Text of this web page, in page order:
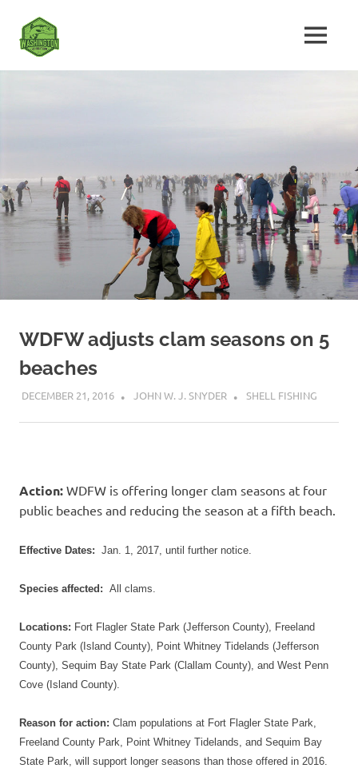
content
Washington
MENU
WDFW adjusts clam seasons on 5
beaches
DECEMBER 21, 2016 JOHN W. J. SNYDER SHELL FISHING
Action: WDFW is offering longer clam seasons at four
public beaches and reducing the season at a fifth beach.
Effective Dates: Jan. 1, 2017, until further notice.
Species affected: All clams.
Locations: Fort Flagler State Park (Jefferson County), Freeland
County Park (Island County), Point Whitney Tidelands (Jefferson
County), Sequim Bay State Park (Clallam County), and West Penn
Cove (Island County).
Reason for action: Clam populations at Fort Flagler State Park,
Freeland County Park, Point Whitney Tidelands, and Sequim Bay
State Park, will support longer seasons than those offered in 2016.